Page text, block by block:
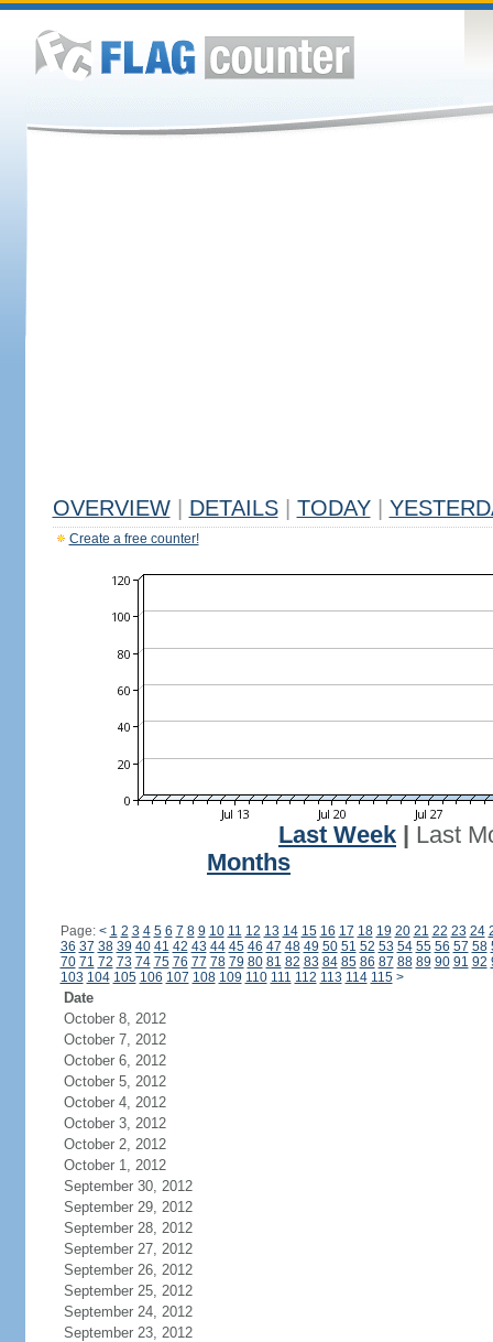
OVERVIEW DETAILS TODAY
Create a free counter!
Last Week
Last
Months
Page: < 1 2 3 4 5 6 7 8 9 10 11 12 13 14 15 16 17 18 19 20 21 22 23 24
36 37 38 39 40 41 42 43 44 45 46 47 48 49 50 51 52 53 54 55 56 57 58
70 71 72 73 74 75 76 77 78 79 80 81 82 83 84 85 86 87 88 89 90 91 92
103 104 105 106 107 108 109 110 111 112 113 114 115 >
Date
October 8, 2012
October 7, 2012
October 6, 2012
October 5, 2012
October 4, 2012
October 3, 2012
October 2, 2012
October 1, 2012
September 30, 2012
September 29, 2012
September 28, 2012
September 27, 2012
September 26, 2012
September 25, 2012
September 24, 2012
September 23, 2012